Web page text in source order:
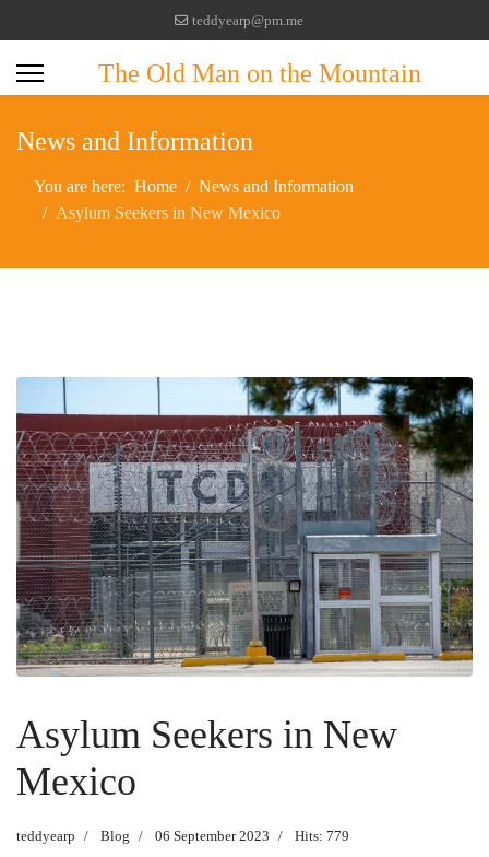
teddyearp@pm.me
The Old Man on the Mountain
News and Information
You are here: Home
News and Information
Asylum Seekers in New Mexico
Asylum Seekers in New
Mexico
teddyearp Blog 06 September 2023 Hits: 779